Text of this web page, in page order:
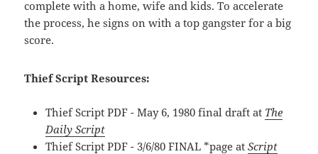
complete with a home, wife and kids. To accelerate
the process, he signs on with a top gangster for a big
score.
Thief Script Resources:
Thief Script PDF - May 6, 1980 final draft at The
Daily Script
Thief Script PDF - 3/6/80 FINAL *page atScript